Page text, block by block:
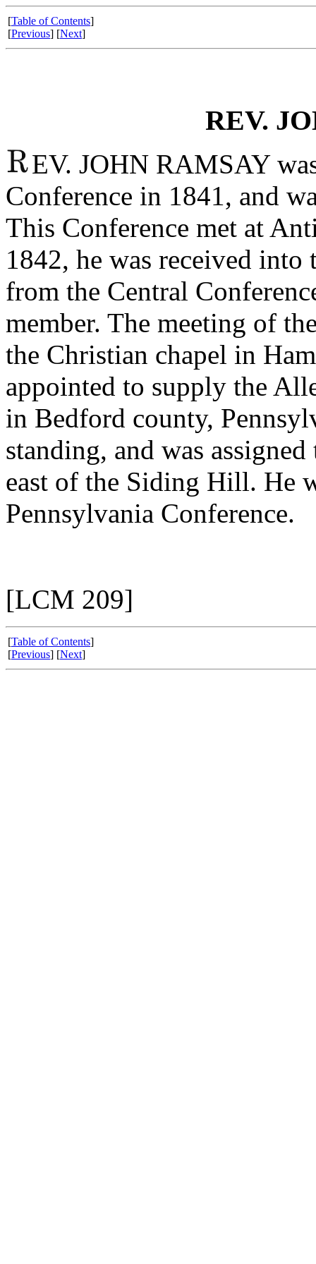
[Table of Contents]
[Previous] [Next]
REV.
EV. JOHN RAMSAY
Conference in 1841, and
This Conference met at
1842, he was received
from the Central
member. The meeting of
the Christian chapel in
appointed to supply the
in Bedford county,
standing, and was
east of the Siding Hill. He
Pennsylvania Conference.
[LCM 209]
[Table of Contents]
[Previous] [Next]